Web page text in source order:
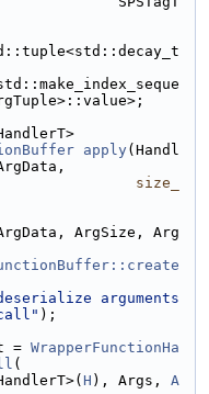
apply(Handl
size_
ArgSize, Arg
arguments
);
= WrapperFunctionHa
(
H ), Args, A